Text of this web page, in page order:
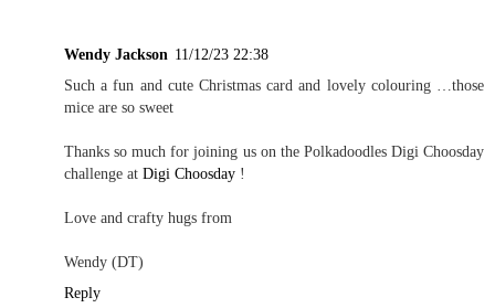
Wendy Jackson 11/12/23 22:38
Such a fun and cute Christmas card and lovely colouring …those
mice are so sweet
Thanks so much for joining us on the Polkadoodles Digi Choosday
challenge at Digi Choosday !
Love and crafty hugs from
Wendy (DT)
Reply